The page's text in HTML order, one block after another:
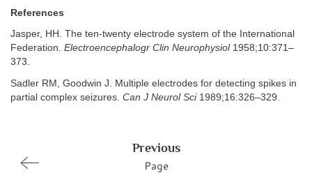
References
Jasper, HH. The ten-twenty electrode system of the International
Federation. Electroencephalogr Clin Neurophysiol1958;10:371–
373.
Sadler RM, Goodwin J. Multiple electrodes for detecting spikes in
partial complex seizures. Can J Neurol Sci1989;16:326–329.
Previous
Page